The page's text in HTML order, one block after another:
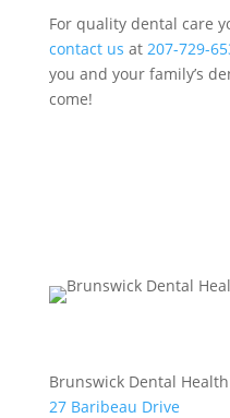
For quality dental care
contact us at 207-729-
you and your family’s
come!
Brunswick Dental
27 Baribeau Drive